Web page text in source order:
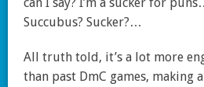
can I say? I’m a sucker for
Succubus? Sucker?…
All truth told, it’s a lot more
than past DmC games, making